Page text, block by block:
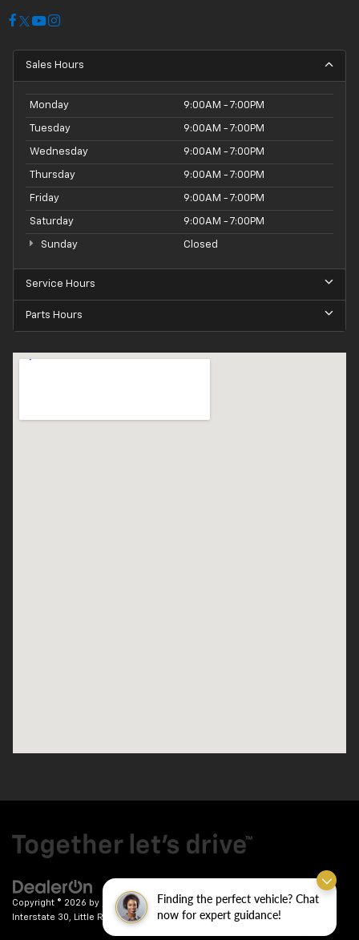
Finding the perfect vehicle? Chat
now for expert guidance!
Sales Hours
Monday 9:00AM - 7:00PM
Tuesday 9:00AM - 7:00PM
Wednesday 9:00AM - 7:00PM
Thursday 9:00AM - 7:00PM
Friday 9:00AM - 7:00PM
Saturday 9:00AM - 7:00PM
Sunday Closed
Service Hours
Parts Hours
Copyright © 2026 by DealerOn | Sitemap| Privacy| Crain Chevrolet|9911
Interstate 30,
Little Rock,AR72209| Sales:501-246-7781